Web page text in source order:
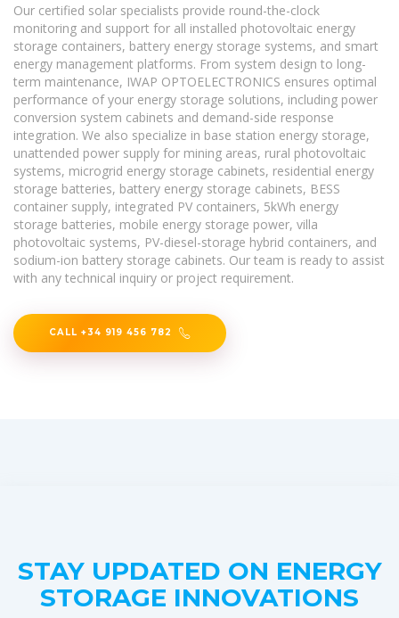
Our certified solar specialists provide round-the-clock
monitoring and support for all installed photovoltaic energy
storage containers, battery energy storage systems, and smart
energy management platforms. From system design to long-
term maintenance, IWAP OPTOELECTRONICS ensures optimal
performance of your energy storage solutions, including power
conversion system cabinets and demand-side response
integration. We also specialize in base station energy storage,
unattended power supply for mining areas, rural photovoltaic
systems, microgrid energy storage cabinets, residential energy
storage batteries, battery energy storage cabinets, BESS
container supply, integrated PV containers, 5kWh energy
storage batteries, mobile energy storage power, villa
photovoltaic systems, PV-diesel-storage hybrid containers, and
sodium-ion battery storage cabinets. Our team is ready to assist
with any technical inquiry or project requirement.
CALL +34 919 456 782
STAY UPDATED ON ENERGY
STORAGE INNOVATIONS